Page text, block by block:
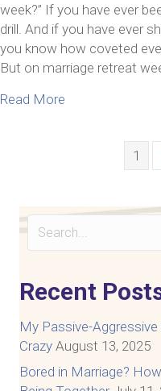
week?” If you have ever
drill. And if you have ever
you know how coveted
But on marriage retreat
Read More
1
Recent
My Passive-
Crazy August 13, 2025
Bored in Marriage?